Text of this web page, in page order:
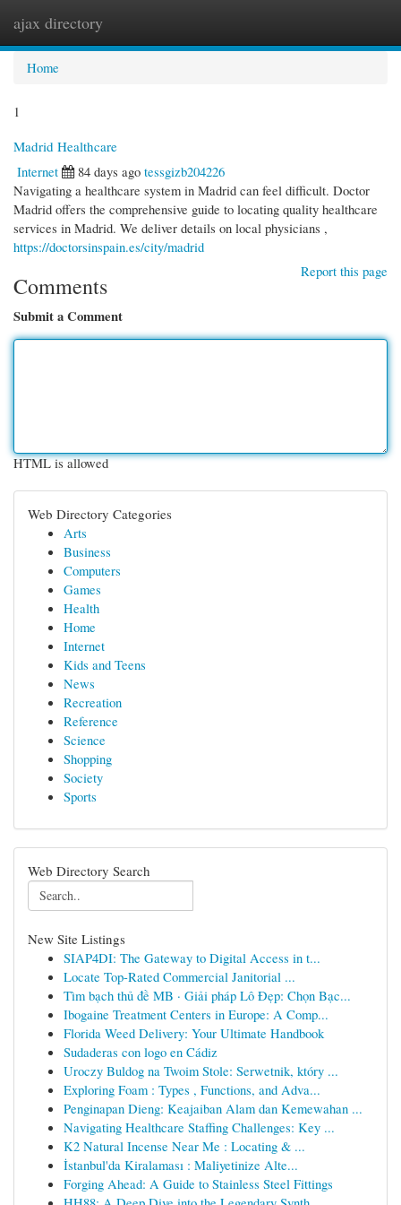
ajax directory
Home
1
Madrid Healthcare
Internet
84 days ago tessgizb204226
Navigating a healthcare system in Madrid can feel difficult. Doctor
Madrid offers the comprehensive guide to locating quality healthcare
services in Madrid. We deliver details on local physicians ,
https://doctorsinspain.es/city/madrid
Report this page
Comments
Submit a Comment
HTML is allowed
Web Directory Categories
Arts
Business
Computers
Games
Health
Home
Internet
Kids and Teens
News
Recreation
Reference
Science
Shopping
Society
Sports
Web Directory Search
New Site Listings
SIAP4DI: The Gateway to Digital Access in t...
Locate Top-Rated Commercial Janitorial ...
Tìm bạch thủ đề MB · Giải pháp Lô Đẹp: Chọn Bạc...
Ibogaine Treatment Centers in Europe: A Comp...
Florida Weed Delivery: Your Ultimate Handbook
Sudaderas con logo en Cádiz
Uroczy Buldog na Twoim Stole: Serwetnik, który ...
Exploring Foam : Types , Functions, and Adva...
Penginapan Dieng: Keajaiban Alam dan Kemewahan ...
Navigating Healthcare Staffing Challenges: Key ...
K2 Natural Incense Near Me : Locating & ...
İstanbul'da Kiralaması : Maliyetinize Alte...
Forging Ahead: A Guide to Stainless Steel Fittings